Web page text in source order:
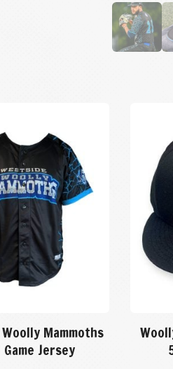
Mammoths
Jersey